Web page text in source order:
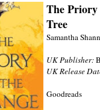
The Priory
Tree
Samantha
UK Publisher:
UK Release
Goodreads